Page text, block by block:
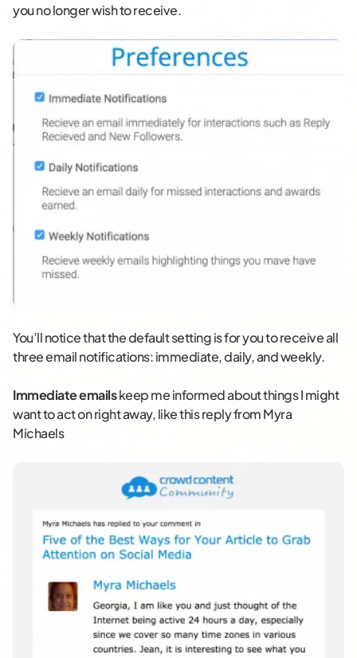
you no longer wish to receive.
You’ll notice that the default setting is for you to receive all
three email notifications: immediate, daily, and weekly.
Immediate emailskeep me informed about things I might
want to act on right away, like this reply from Myra
Michaels